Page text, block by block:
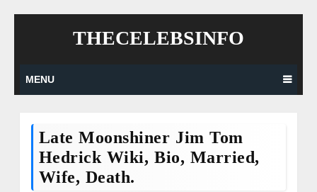
THECELEBSINFO
MENU
Late Moonshiner Jim Tom
Hedrick Wiki, Bio, Married,
Wife, Death.